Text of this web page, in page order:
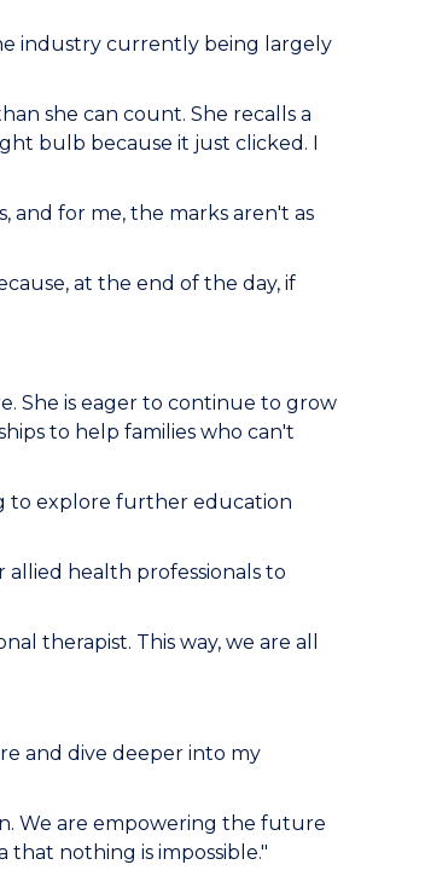
industry currently being largely
she can count. She recalls a
bulb because it just clicked. I
and for me, the marks aren't as
at the end of the day, if
She is eager to continue to grow
to help families who can't
to explore further education
allied health professionals to
therapist. This way, we are all
and dive deeper into my
We are empowering the future
nothing is impossible."